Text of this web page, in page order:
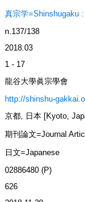
真宗学=Shinshugaku
n.137/138
2018.03
1 - 17
龍谷大學眞宗學會
http://shinshu-
京都, 日本 [Kyoto,
期刊論文=Journal
日文=Japanese
02886480 (P)
626